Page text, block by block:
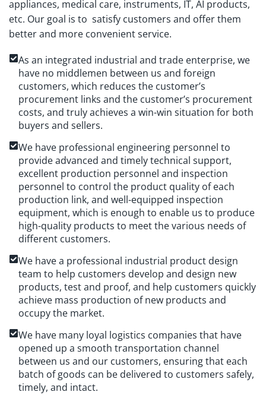
appliances, medical care, instruments, IT, AI products,
etc. Our goal is to satisfy customers and offer them
better and more convenient service.
As an integrated industrial and trade enterprise, we
have no middlemen between us and foreign
customers, which reduces the customer’s
procurement links and the customer’s procurement
costs, and truly achieves a win-win situation for both
buyers and sellers.
We have professional engineering personnel to
provide advanced and timely technical support,
excellent production personnel and inspection
personnel to control the product quality of each
production link, and well-equipped inspection
equipment, which is enough to enable us to produce
high-quality products to meet the various needs of
different customers.
We have a professional industrial product design
team to help customers develop and design new
products, test and proof, and help customers quickly
achieve mass production of new products and
occupy the market.
We have many loyal logistics companies that have
opened up a smooth transportation channel
between us and our customers, ensuring that each
batch of goods can be delivered to customers safely,
timely, and intact.